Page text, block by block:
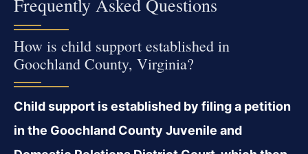
Frequently Asked Questions
How is child support established in
Goochland County, Virginia?
Child support is established by filing a petition
in the Goochland County Juvenile and